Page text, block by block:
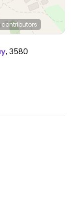
contributors
,3580